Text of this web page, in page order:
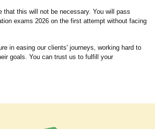
that this will not be necessary. You will pass
exams 2026 on the first attempt without facing
in easing our clients' journeys, working hard to
goals. You can trust us to fulfill your